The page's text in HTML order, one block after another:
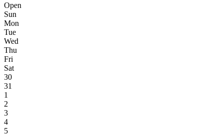
Open
Sun
Mon
Tue
Wed
Thu
Fri
Sat
30
31
1
2
3
4
5